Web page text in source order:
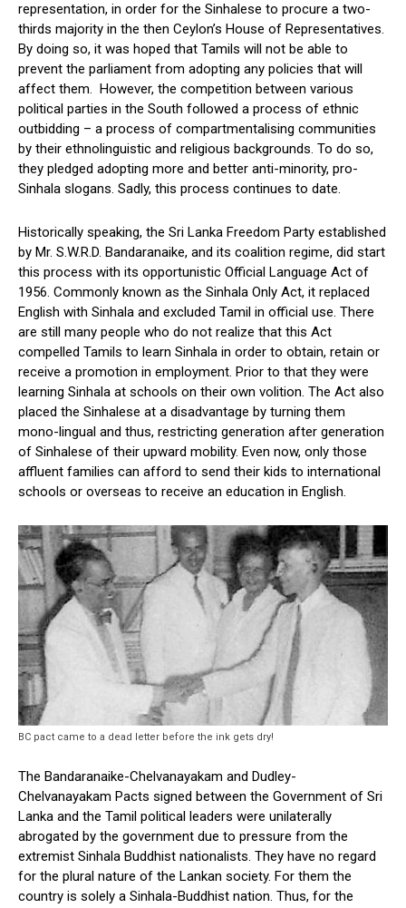
representation, in order for the Sinhalese to procure a two-
thirds majority in the then Ceylon’s House of Representatives.
By doing so, it was hoped that Tamils will not be able to
prevent the parliament from adopting any policies that will
affect them. However, the competition between various
political parties in the South followed a process of ethnic
outbidding – a process of compartmentalising communities
by their ethnolinguistic and religious backgrounds. To do so,
they pledged adopting more and better anti-minority, pro-
Sinhala slogans. Sadly, this process continues to date.
Historically speaking, the Sri Lanka Freedom Party established
by Mr. S.W.R.D. Bandaranaike, and its coalition regime, did start
this process with its opportunistic Official Language Act of
1956. Commonly known as the Sinhala Only Act, it replaced
English with Sinhala and excluded Tamil in official use. There
are still many people who do not realize that this Act
compelled Tamils to learn Sinhala in order to obtain, retain or
receive a promotion in employment. Prior to that they were
learning Sinhala at schools on their own volition. The Act also
placed the Sinhalese at a disadvantage by turning them
mono-lingual and thus, restricting generation after generation
of Sinhalese of their upward mobility. Even now, only those
affluent families can afford to send their kids to international
schools or overseas to receive an education in English.
BC pact came to a dead letter before the ink gets dry!
The Bandaranaike-Chelvanayakam and Dudley-
Chelvanayakam Pacts signed between the Government of Sri
Lanka and the Tamil political leaders were unilaterally
abrogated by the government due to pressure from the
extremist Sinhala Buddhist nationalists. They have no regard
for the plural nature of the Lankan society. For them the
country is solely a Sinhala-Buddhist nation. Thus, for the